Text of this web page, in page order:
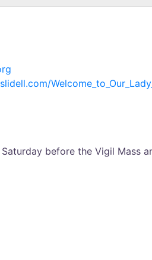
before the Vigil Mass